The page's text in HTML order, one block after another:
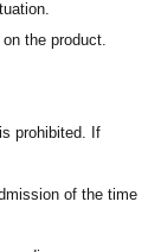
the product.
prohibited. If
of the time